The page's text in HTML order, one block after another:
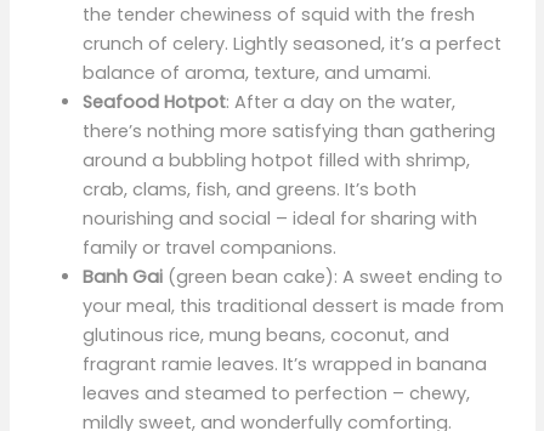
the tender chewiness of squid with the fresh
crunch of celery. Lightly seasoned, it’s a perfect
balance of aroma, texture, and umami.
Seafood Hotpot: After a day on the water,
there’s nothing more satisfying than gathering
around a bubbling hotpot filled with shrimp,
crab, clams, fish, and greens. It’s both
nourishing and social – ideal for sharing with
family or travel companions.
Banh Gai(green bean cake): A sweet ending to
your meal, this traditional dessert is made from
glutinous rice, mung beans, coconut, and
fragrant ramie leaves. It’s wrapped in banana
leaves and steamed to perfection – chewy,
mildly sweet, and wonderfully comforting.